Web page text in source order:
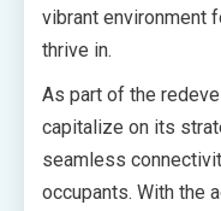
vibrant environment
thrive in.
As part of the
capitalize on its
seamless
occupants. With the